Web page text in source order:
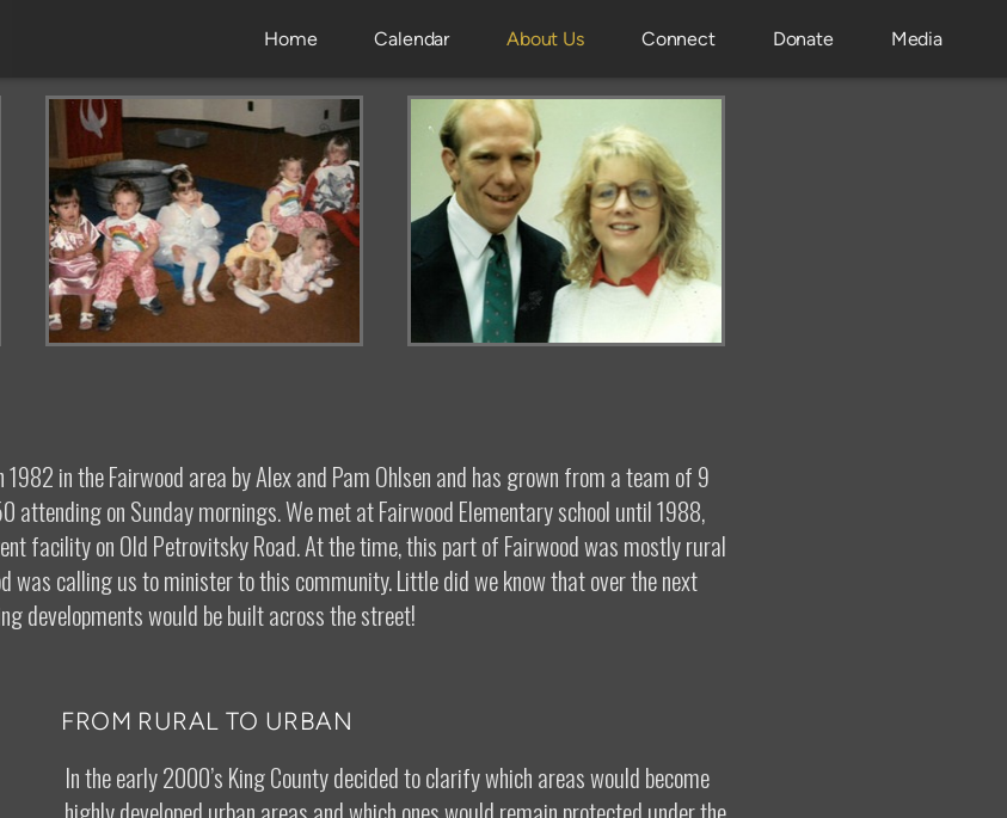
Home Calendar About Us Connect Donate Media
in the Fairwood area by Alex and Pam Ohlsen and has grown from a team of 9
attending on Sunday mornings. We met at Fairwood Elementary school until 1988,
facility on Old Petrovitsky Road. At the time, this part of Fairwood was mostly rural
was calling us to minister to this community. Little did we know that over the next
developments would be built across the street!
FROM RURAL TO URBAN
In the early 2000’s King County decided to clarify which areas would become